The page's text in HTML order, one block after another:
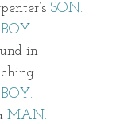
SON.
in
MAN.